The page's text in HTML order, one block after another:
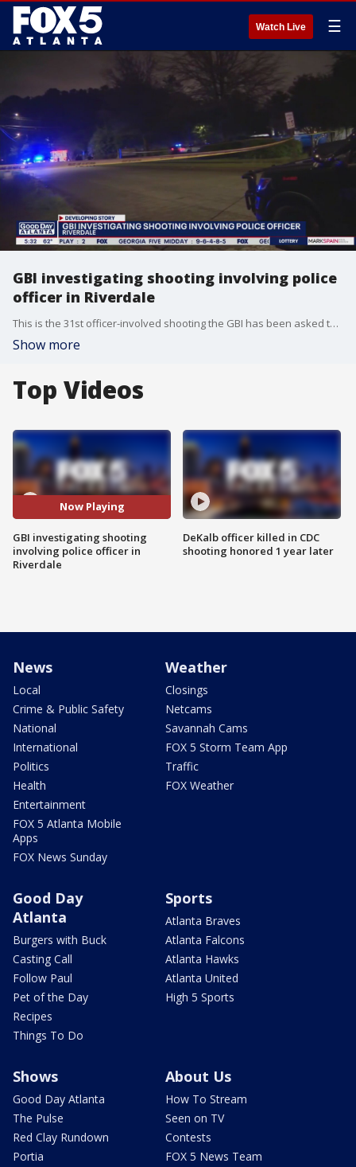
Watch Live ☰
GBI investigating shooting involving police
officer in Riverdale
This is the 31st officer-involved shooting the GBI has been asked to investigate this year.
Show more
Top Videos
Now Playing
GBI investigating shooting
involving police officer in
Riverdale
DeKalb officer killed in CDC
shooting honored 1 year later
News
Local
Crime & Public Safety
National
International
Politics
Health
Entertainment
FOX 5 Atlanta Mobile
Apps
FOX News Sunday
Weather
Closings
Netcams
Savannah Cams
FOX 5 Storm Team App
Traffic
FOX Weather
Good Day
Atlanta
Burgers with Buck
Casting Call
Follow Paul
Pet of the Day
Recipes
Things To Do
Sports
Atlanta Braves
Atlanta Falcons
Atlanta Hawks
Atlanta United
High 5 Sports
Shows
Good Day Atlanta
The Pulse
Red Clay Rundown
Portia
About Us
How To Stream
Seen on TV
Contests
FOX 5 News Team